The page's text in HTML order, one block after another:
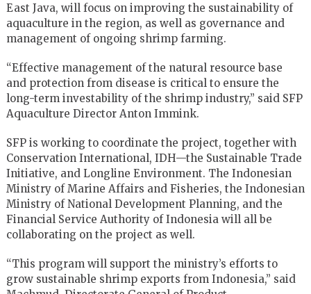
East Java, will focus on improving the sustainability of
aquaculture in the region, as well as governance and
management of ongoing shrimp farming.
“Effective management of the natural resource base
and protection from disease is critical to ensure the
long-term investability of the shrimp industry,” said SFP
Aquaculture Director Anton Immink.
SFP is working to coordinate the project, together with
Conservation International, IDH—the Sustainable Trade
Initiative, and Longline Environment. The Indonesian
Ministry of Marine Affairs and Fisheries, the Indonesian
Ministry of National Development Planning, and the
Financial Service Authority of Indonesia will all be
collaborating on the project as well.
“This program will support the ministry’s efforts to
grow sustainable shrimp exports from Indonesia,” said